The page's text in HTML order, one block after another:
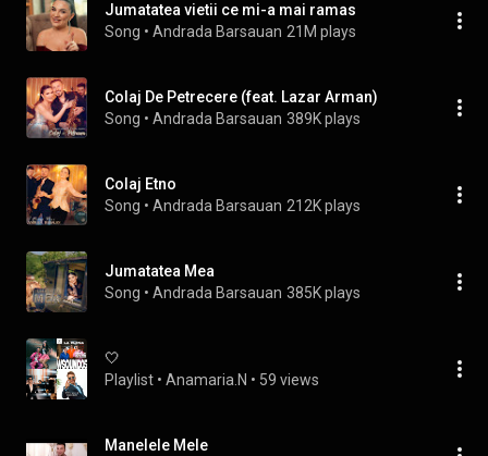
Jumatatea vietii ce mi-a mai ramas
Song • Andrada Barsauan 21M plays
Colaj De Petrecere (feat. Lazar Arman)
Song • Andrada Barsauan 389K plays
Colaj Etno
Song • Andrada Barsauan 212K plays
Jumatatea Mea
Song • Andrada Barsauan 385K plays
🤍
Playlist • Anamaria.N • 59 views
Manelele Mele